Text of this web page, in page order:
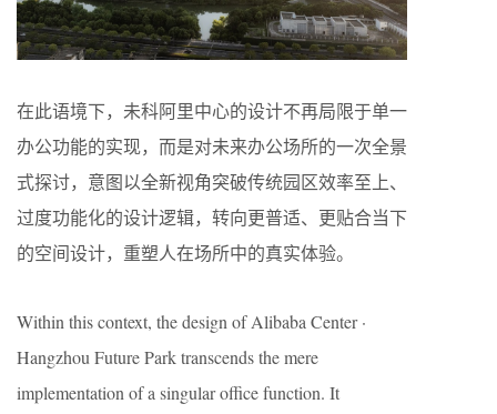
在此语境下，未科阿里中心的设计不再局限于单一
办公功能的实现，而是对未来办公场所的一次全景
式探讨，意图以全新视角突破传统园区效率至上、
过度功能化的设计逻辑，转向更普适、更贴合当下
的空间设计，重塑人在场所中的真实体验。
Within this context, the design of Alibaba Center ·
Hangzhou Future Park transcends the mere
implementation of a singular office function. It